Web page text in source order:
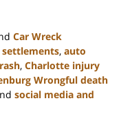
Car Wreck
settlements, auto
, Charlotte injury
Wrongful death
social media and